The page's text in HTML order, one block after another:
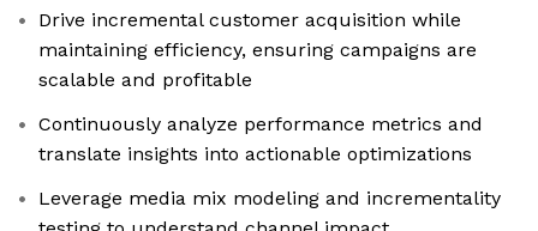
Drive incremental customer acquisition while
maintaining efficiency, ensuring campaigns are
scalable and profitable
Continuously analyze performance metrics and
translate insights into actionable optimizations
Leverage media mix modeling and incrementality